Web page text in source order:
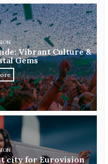
Vibrant Culture &
Gems
city for Eurovision